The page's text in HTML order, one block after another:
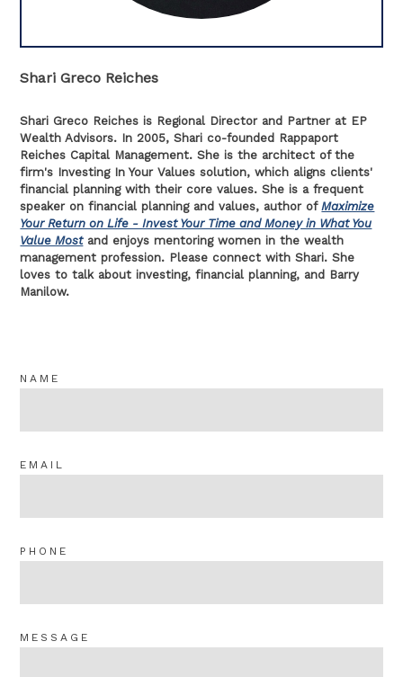
Shari Greco Reiches
Shari Greco Reiches is Regional Director and Partner at EP
Wealth Advisors. In 2005, Shari co-founded Rappaport
Reiches Capital Management. She is the architect of the
firm's Investing In Your Values solution, which aligns clients'
financial planning with their core values. She is a frequent
speaker on financial planning and values, author of Maximize
Your Return on Life - Invest Your Time and Money in What You
Value Mostand enjoys mentoring women in the wealth
management profession. Please connect with Shari. She
loves to talk about investing, financial planning, and Barry
Manilow.
NAME
EMAIL
PHONE
MESSAGE